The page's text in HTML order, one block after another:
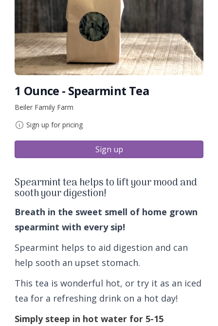
1 Ounce - Spearmint Tea
Beiler Family Farm
Sign up for pricing
Sign up
Spearmint tea helps to lift your mood and
sooth your digestion!
Breath in the sweet smell of home grown
spearmint with every sip!
Spearmint helps to aid digestion and can
help sooth an upset stomach.
This tea is wonderful hot, or try it as an iced
tea for a refreshing drink on a hot day!
Simply steep in hot water for 5-15